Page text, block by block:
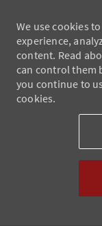
We use cookies
experience,
content. Read
can control them
you continue to
cookies.